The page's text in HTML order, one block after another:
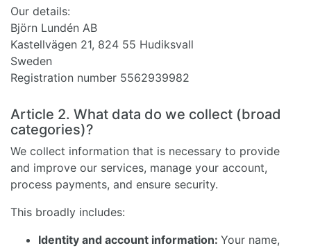
Our details:
Björn Lundén AB
Kastellvägen 21, 824 55 Hudiksvall
Sweden
Registration number 5562939982
Article 2. What data do we collect (broad
categories)?
We collect information that is necessary to provide
and improve our services, manage your account,
process payments, and ensure security.
This broadly includes:
Identity and account information: Your name,